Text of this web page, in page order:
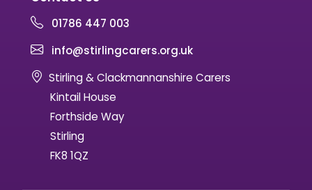
01786 447 003
info@stirlingcarers.org.uk
Stirling & Clackmannanshire Carers
Kintail House
Forthside Way
Stirling
FK8 1QZ